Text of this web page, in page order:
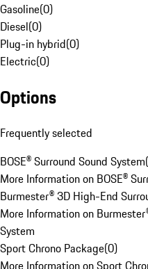
Gasoline(0)
Diesel(0)
Plug-in hybrid(0)
Electric(0)
Options
Frequently selected
BOSE® Surround Sound System(
More Information on BOSE®
Burmester® 3D High-End
More Information on
System
Sport Chrono Package(0)